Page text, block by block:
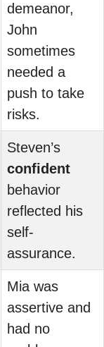
demeanor,
John
sometimes
needed a
push to take
risks.
Steven’s
confident
behavior
reflected his
self-
assurance.
Mia was
assertive and
had no